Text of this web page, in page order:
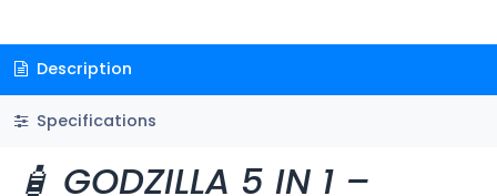
Description
Specifications
🧴 GODZILLA 5 IN 1 –